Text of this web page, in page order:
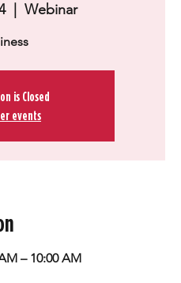
  |
Webinar
is Closed
events
– 10:00 AM